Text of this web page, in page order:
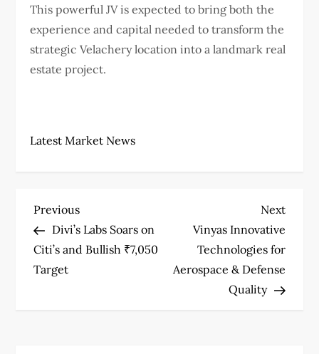
This powerful JV is expected to bring both the
experience and capital needed to transform the
strategic Velachery location into a landmark real
estate project.
Latest Market News
P
o
s
Previous
Post
Previous
Divi’s Labs Soars on
Citi’s and Bullish ₹7,050
Target
Next
Post
Next
Vinyas Innovative
Technologies for
Aerospace & Defense
Quality